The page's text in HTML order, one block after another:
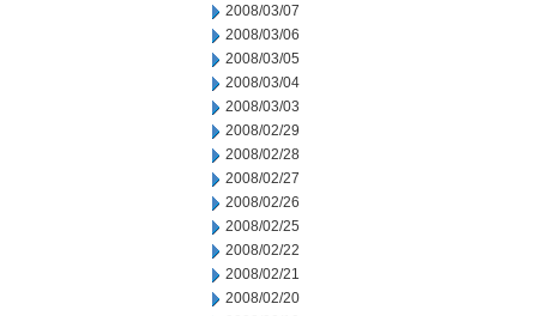
2008/03/07
2008/03/06
2008/03/05
2008/03/04
2008/03/03
2008/02/29
2008/02/28
2008/02/27
2008/02/26
2008/02/25
2008/02/22
2008/02/21
2008/02/20